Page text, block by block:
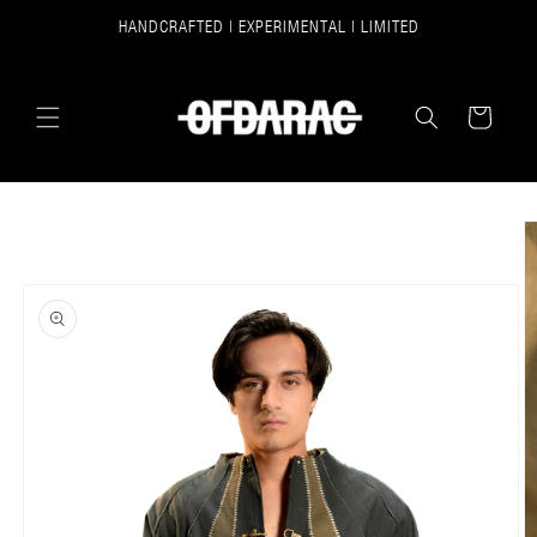
HANDCRAFTED | EXPERIMENTAL | LIMITED
CART